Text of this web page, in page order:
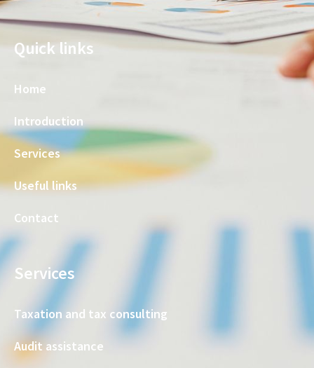
Quick links
Home
Introduction
Services
Useful links
Contact
Services
Taxation and tax consulting
Audit assistance